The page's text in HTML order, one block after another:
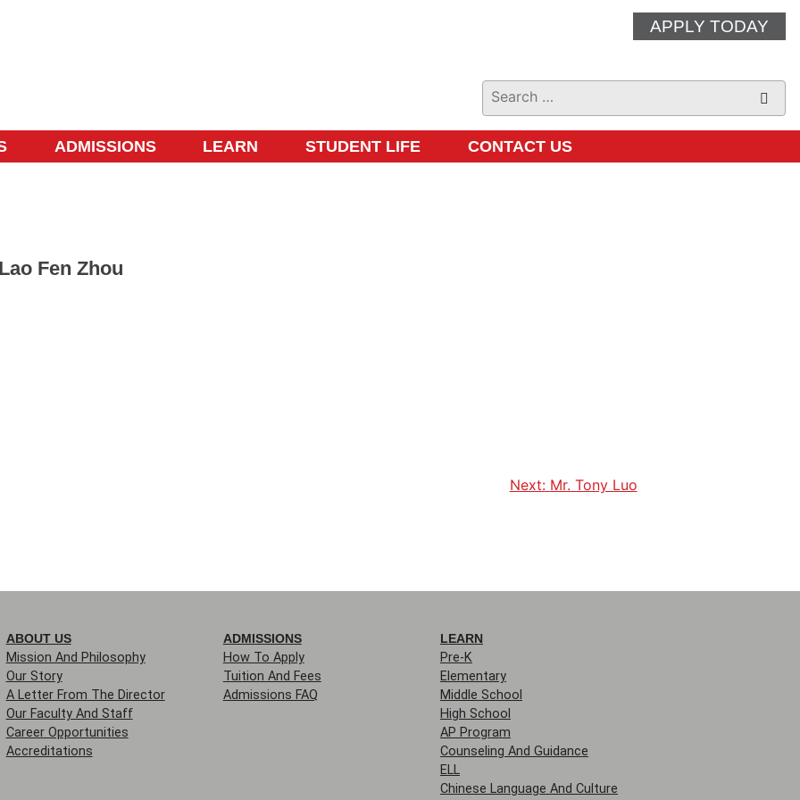
APPLY TODAY
ADMISSIONS LEARN STUDENT LIFE CONTACT US
Lao Fen Zhou
Next: Mr. Tony Luo
ABOUT US
Mission And Philosophy
Our Story
A Letter From The Director
Our Faculty And Staff
Career Opportunities
Accreditations
ADMISSIONS
How To Apply
Tuition And Fees
Admissions FAQ
LEARN
Pre-K
Elementary
Middle School
High School
AP Program
Counseling And Guidance
ELL
Chinese Language And Culture